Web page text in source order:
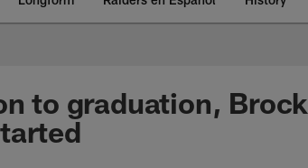
to graduation, Brock